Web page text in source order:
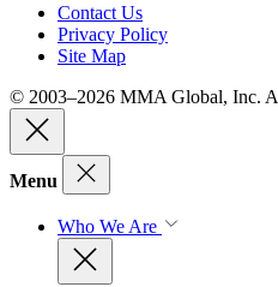
Contact Us
Privacy Policy
Site Map
© 2003–2026 MMA Global, Inc.
Menu
Who We Are